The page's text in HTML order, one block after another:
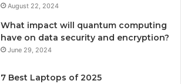
August 22, 2024
What impact will quantum computing
have on data security and encryption?
June 29, 2024
7 Best Laptops of 2025